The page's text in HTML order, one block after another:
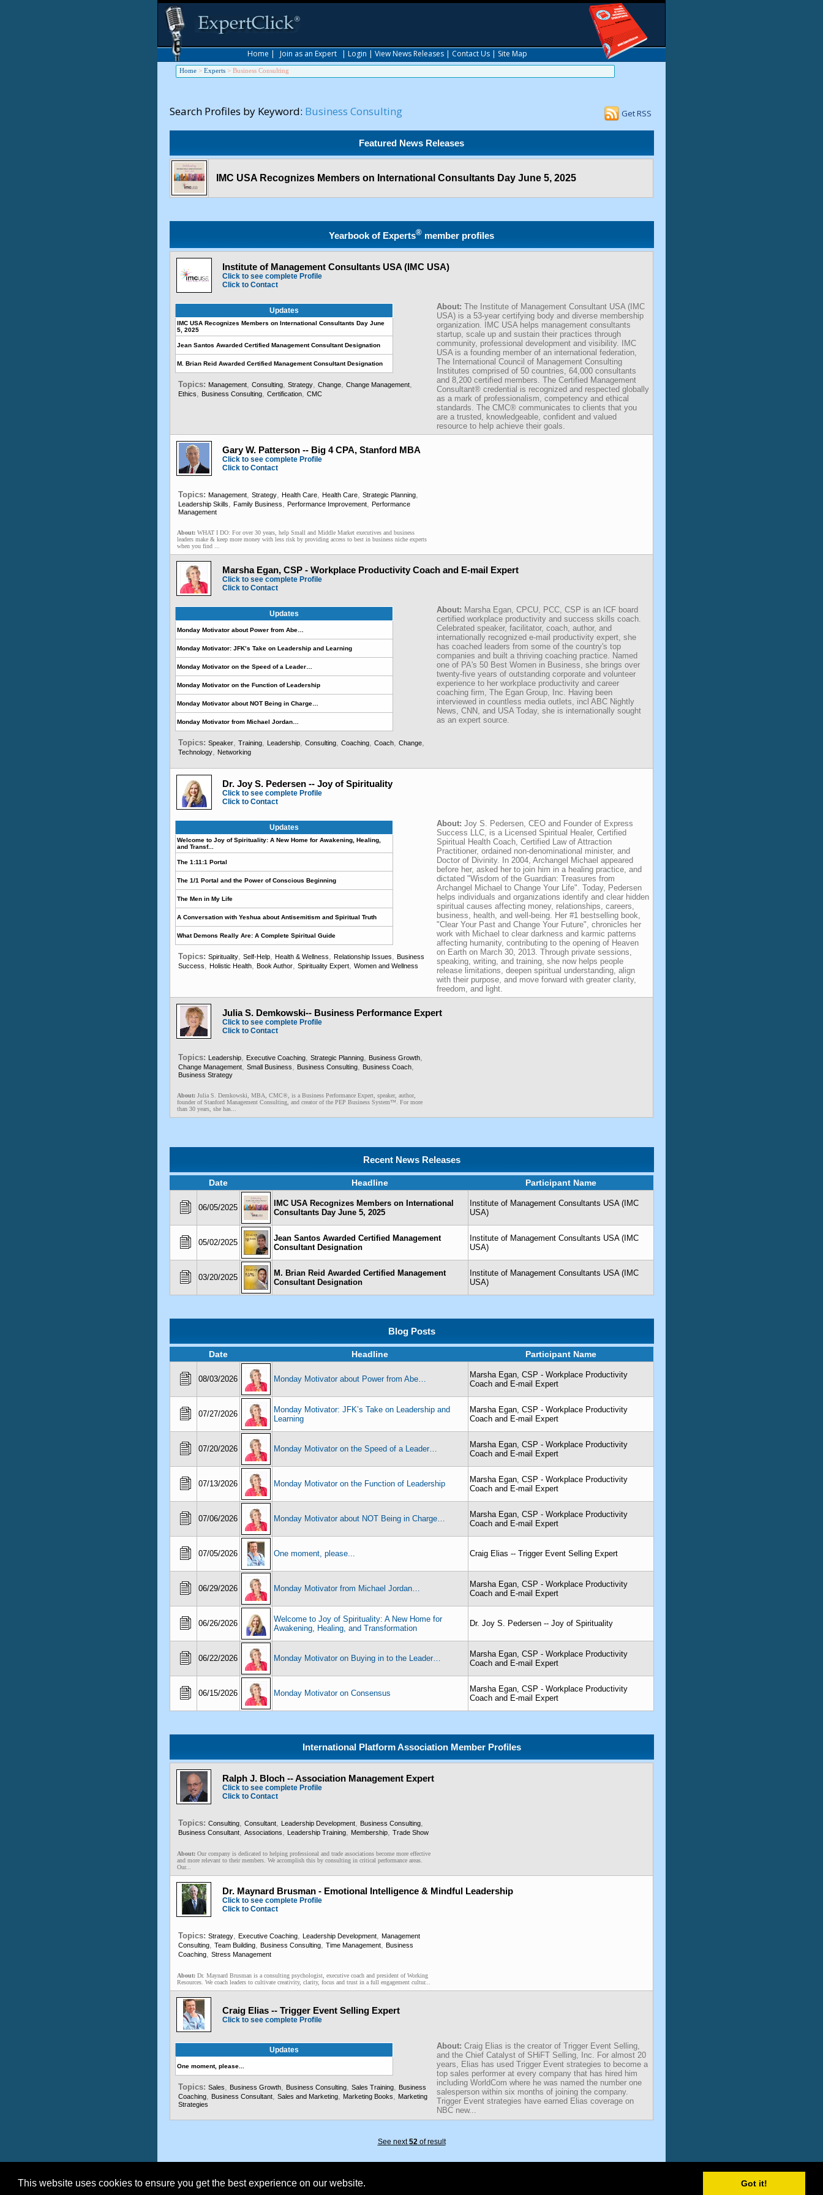
This website uses cookies to ensure you get the best experience on our website. Got it!
Home | Join as an Expert | Login | View News Releases | Contact Us | Site Map
Home > Experts > Business Consulting
Search Profiles by Keyword: Business Consulting Get RSS
Featured News Releases
IMC USA Recognizes Members on International Consultants Day June 5, 2025
Yearbook of Experts® member profiles
Institute of Management Consultants USA (IMC USA)
Click to see complete Profile
Click to Contact
Updates
IMC USA Recognizes Members on International Consultants Day June
5, 2025
Jean Santos Awarded Certified Management Consultant Designation
M. Brian Reid Awarded Certified Management Consultant Designation
Topics: Management, Consulting, Strategy, Change, Change Management,
Ethics, Business Consulting, Certification, CMC
About: The Institute of Management Consultant USA (IMC
USA) is a 53-year certifying body and diverse membership
organization. IMC USA helps management consultants
startup, scale up and sustain their practices through
community, professional development and visibility. IMC
USA is a founding member of an international federation,
The International Council of Management Consulting
Institutes comprised of 50 countries, 64,000 consultants
and 8,200 certified members. The Certified Management
Consultant® credential is recognized and respected globally
as a mark of professionalism, competency and ethical
standards. The CMC® communicates to clients that you
are a trusted, knowledgeable, confident and valued
resource to help achieve their goals.
Gary W. Patterson -- Big 4 CPA, Stanford MBA
Click to see complete Profile
Click to Contact
Topics: Management, Strategy, Health Care, Health Care, Strategic Planning,
Leadership Skills, Family Business, Performance Improvement, Performance
Management
About: WHAT I DO: For over 30 years, help Small and Middle Market executives and business
leaders make & keep more money with less risk by providing access to best in business niche experts
when you find ...
Marsha Egan, CSP - Workplace Productivity Coach and E-mail Expert
Click to see complete Profile
Click to Contact
Updates
Monday Motivator about Power from Abe…
Monday Motivator: JFK’s Take on Leadership and Learning
Monday Motivator on the Speed of a Leader…
Monday Motivator on the Function of Leadership
Monday Motivator about NOT Being in Charge…
Monday Motivator from Michael Jordan…
Topics: Speaker, Training, Leadership, Consulting, Coaching, Coach, Change,
Technology, Networking
About: Marsha Egan, CPCU, PCC, CSP is an ICF board
certified workplace productivity and success skills coach.
Celebrated speaker, facilitator, coach, author, and
internationally recognized e-mail productivity expert, she
has coached leaders from some of the country's top
companies and built a thriving coaching practice. Named
one of PA's 50 Best Women in Business, she brings over
twenty-five years of outstanding corporate and volunteer
experience to her workplace productivity and career
coaching firm, The Egan Group, Inc. Having been
interviewed in countless media outlets, incl ABC Nightly
News, CNN, and USA Today, she is internationally sought
as an expert source.
Dr. Joy S. Pedersen -- Joy of Spirituality
Click to see complete Profile
Click to Contact
Updates
Welcome to Joy of Spirituality: A New Home for Awakening, Healing,
and Transf...
The 1:11:1 Portal
The 1/1 Portal and the Power of Conscious Beginning
The Men in My Life
A Conversation with Yeshua about Antisemitism and Spiritual Truth
What Demons Really Are: A Complete Spiritual Guide
Topics: Spirituality, Self-Help, Health & Wellness, Relationship Issues, Business
Success, Holistic Health, Book Author, Spirituality Expert, Women and Wellness
About: Joy S. Pedersen, CEO and Founder of Express
Success LLC, is a Licensed Spiritual Healer, Certified
Spiritual Health Coach, Certified Law of Attraction
Practitioner, ordained non-denominational minister, and
Doctor of Divinity. In 2004, Archangel Michael appeared
before her, asked her to join him in a healing practice, and
dictated "Wisdom of the Guardian: Treasures from
Archangel Michael to Change Your Life". Today, Pedersen
helps individuals and organizations identify and clear hidden
spiritual causes affecting money, relationships, careers,
business, health, and well-being. Her #1 bestselling book,
"Clear Your Past and Change Your Future", chronicles her
work with Michael to clear darkness and karmic patterns
affecting humanity, contributing to the opening of Heaven
on Earth on March 30, 2013. Through private sessions,
speaking, writing, and training, she now helps people
release limitations, deepen spiritual understanding, align
with their purpose, and move forward with greater clarity,
freedom, and light.
Julia S. Demkowski-- Business Performance Expert
Click to see complete Profile
Click to Contact
Topics: Leadership, Executive Coaching, Strategic Planning, Business Growth,
Change Management, Small Business, Business Consulting, Business Coach,
Business Strategy
About: Julia S. Demkowski, MBA, CMC®, is a Business Performance Expert, speaker, author,
founder of Stanford Management Consulting, and creator of the PEP Business System™. For more
than 30 years, she has...
Recent News Releases
Date Headline Participant Name
06/05/2025
IMC USA Recognizes Members on International
Consultants Day June 5, 2025
Institute of Management Consultants USA (IMC
USA)
05/02/2025
Jean Santos Awarded Certified Management
Consultant Designation
Institute of Management Consultants USA (IMC
USA)
03/20/2025
M. Brian Reid Awarded Certified Management
Consultant Designation
Institute of Management Consultants USA (IMC
USA)
Blog Posts
Date Headline Participant Name
08/03/2026 Monday Motivator about Power from Abe…
Marsha Egan, CSP - Workplace Productivity
Coach and E-mail Expert
07/27/2026
Monday Motivator: JFK’s Take on Leadership and
Learning
Marsha Egan, CSP - Workplace Productivity
Coach and E-mail Expert
07/20/2026 Monday Motivator on the Speed of a Leader…
Marsha Egan, CSP - Workplace Productivity
Coach and E-mail Expert
07/13/2026 Monday Motivator on the Function of Leadership
Marsha Egan, CSP - Workplace Productivity
Coach and E-mail Expert
07/06/2026 Monday Motivator about NOT Being in Charge…
Marsha Egan, CSP - Workplace Productivity
Coach and E-mail Expert
07/05/2026 One moment, please... Craig Elias -- Trigger Event Selling Expert
06/29/2026 Monday Motivator from Michael Jordan…
Marsha Egan, CSP - Workplace Productivity
Coach and E-mail Expert
06/26/2026
Welcome to Joy of Spirituality: A New Home for
Awakening, Healing, and Transformation
Dr. Joy S. Pedersen -- Joy of Spirituality
06/22/2026 Monday Motivator on Buying in to the Leader…
Marsha Egan, CSP - Workplace Productivity
Coach and E-mail Expert
06/15/2026 Monday Motivator on Consensus
Marsha Egan, CSP - Workplace Productivity
Coach and E-mail Expert
International Platform Association Member Profiles
Ralph J. Bloch -- Association Management Expert
Click to see complete Profile
Click to Contact
Topics: Consulting, Consultant, Leadership Development, Business Consulting,
Business Consultant, Associations, Leadership Training, Membership, Trade Show
About: Our company is dedicated to helping professional and trade associations become more effective
and more relevant to their members. We accomplish this by consulting in critical performance areas.
Our...
Dr. Maynard Brusman - Emotional Intelligence & Mindful Leadership
Click to see complete Profile
Click to Contact
Topics: Strategy, Executive Coaching, Leadership Development, Management
Consulting, Team Building, Business Consulting, Time Management, Business
Coaching, Stress Management
About: Dr. Maynard Brusman is a consulting psychologist, executive coach and president of Working
Resources. We coach leaders to cultivate creativity, clarity, focus and trust in a full engagement cultur...
Craig Elias -- Trigger Event Selling Expert
Click to see complete Profile
Updates
One moment, please...
Topics: Sales, Business Growth, Business Consulting, Sales Training, Business
Coaching, Business Consultant, Sales and Marketing, Marketing Books, Marketing
Strategies
About: Craig Elias is the creator of Trigger Event Selling,
and the Chief Catalyst of SHiFT Selling, Inc. For almost 20
years, Elias has used Trigger Event strategies to become a
top sales performer at every company that has hired him
including WorldCom where he was named the number one
salesperson within six months of joining the company.
Trigger Event strategies have earned Elias coverage on
NBC new...
See next52of result
Founded 1984 | Copyright © 2026 Broadcast Interview Source, Inc. All Rights Reserved